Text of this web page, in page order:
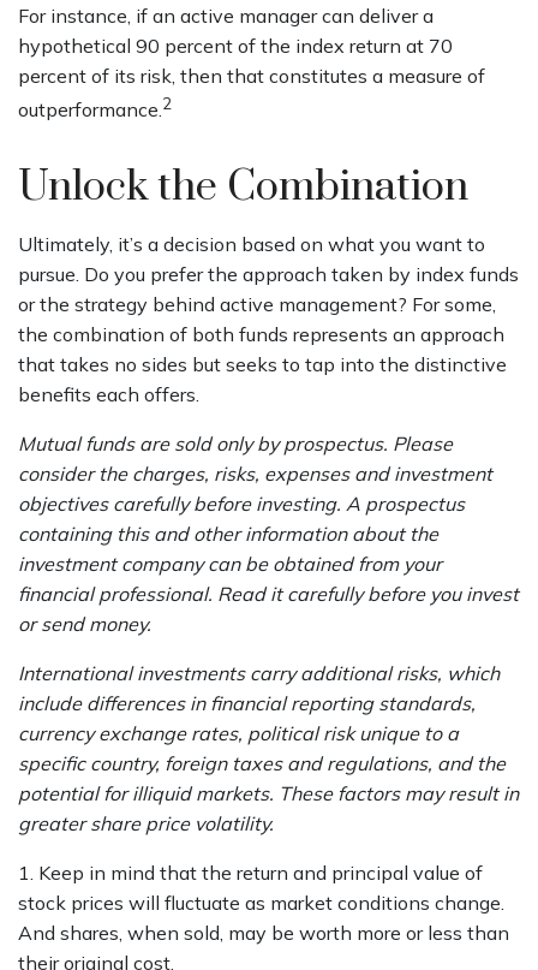
For instance, if an active manager can deliver a
hypothetical 90 percent of the index return at 70
percent of its risk, then that constitutes a measure of
outperformance.2
Unlock the Combination
Ultimately, it’s a decision based on what you want to
pursue. Do you prefer the approach taken by index funds
or the strategy behind active management? For some,
the combination of both funds represents an approach
that takes no sides but seeks to tap into the distinctive
benefits each offers.
Mutual funds are sold only by prospectus. Please
consider the charges, risks, expenses and investment
objectives carefully before investing. A prospectus
containing this and other information about the
investment company can be obtained from your
financial professional. Read it carefully before you invest
or send money.
International investments carry additional risks, which
include differences in financial reporting standards,
currency exchange rates, political risk unique to a
specific country, foreign taxes and regulations, and the
potential for illiquid markets. These factors may result in
greater share price volatility.
1. Keep in mind that the return and principal value of
stock prices will fluctuate as market conditions change.
And shares, when sold, may be worth more or less than
their original cost.